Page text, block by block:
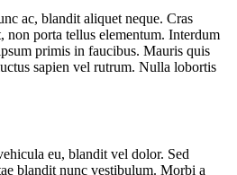
ac, blandit aliquet neque. Cras
non porta tellus elementum. Interdum
primis in faucibus. Mauris quis
sapien vel rutrum. Nulla lobortis
eu, blandit vel dolor. Sed
blandit nunc vestibulum. Morbi a